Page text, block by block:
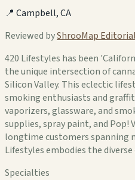
📍 Campbell, CA
Reviewed byShrooMap
420 Lifestyles has been
the unique intersection of
Silicon Valley. This eclectic
smoking enthusiasts and
vaporizers, glassware, and
supplies, spray paint, and Pop!
longtime customers spanning
Lifestyles embodies the
Specialties